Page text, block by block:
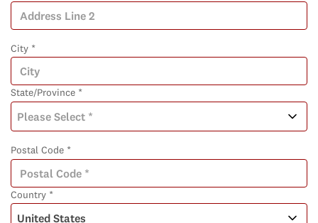
City *
State/Province *
Postal Code *
Country *